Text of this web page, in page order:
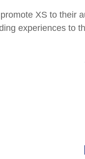
XS to their
experiences to